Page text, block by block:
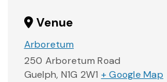
Venue
Arboretum
250 Arboretum Road
Guelph, N1G 2W1 + Google Map